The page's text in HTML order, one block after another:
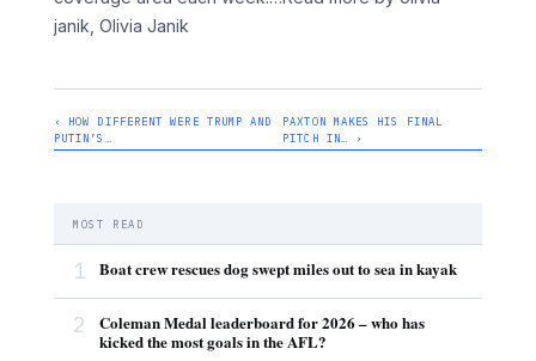
janik, Olivia Janik
‹ HOW DIFFERENT WERE TRUMP AND
PUTIN’S…
PAXTON MAKES HIS FINAL
PITCH IN… ›
MOST READ
1 Boat crew rescues dog swept miles out to sea in kayak
2
Coleman Medal leaderboard for 2026 – who has
kicked the most goals in the AFL?